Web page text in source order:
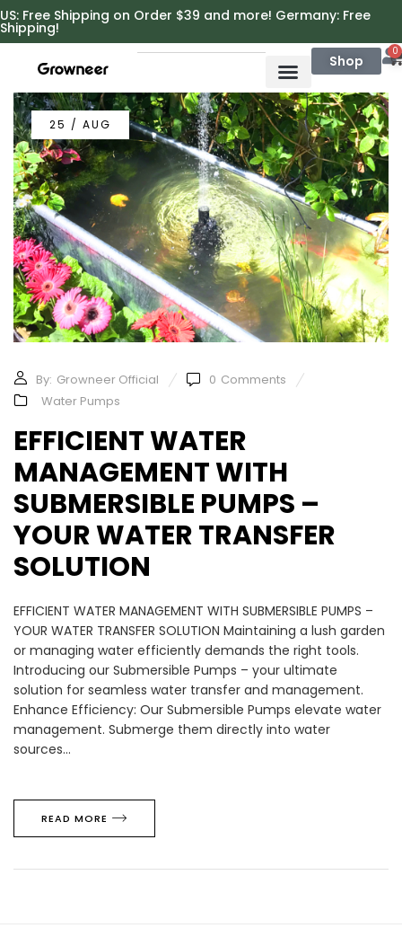
https://growneer.com/
US: Free Shipping on Order $39 and more! Germany: Free
Shipping!
Shop
0
25 / AUG
By: Growneer Official 0 Comments
Water Pumps
EFFICIENT WATER
MANAGEMENT WITH
SUBMERSIBLE PUMPS –
YOUR WATER TRANSFER
SOLUTION
EFFICIENT WATER MANAGEMENT WITH SUBMERSIBLE PUMPS –
YOUR WATER TRANSFER SOLUTION Maintaining a lush garden
or managing water efficiently demands the right tools.
Introducing our Submersible Pumps – your ultimate
solution for seamless water transfer and management.
Enhance Efficiency: Our Submersible Pumps elevate water
management. Submerge them directly into water
sources...
READ MORE